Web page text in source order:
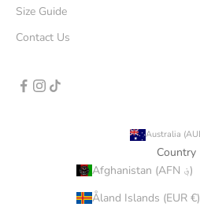
Size Guide
Contact Us
Country
Afghanistan (AFN ؋)
Åland Islands (EUR €)